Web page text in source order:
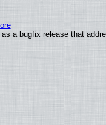
a bugfix release that